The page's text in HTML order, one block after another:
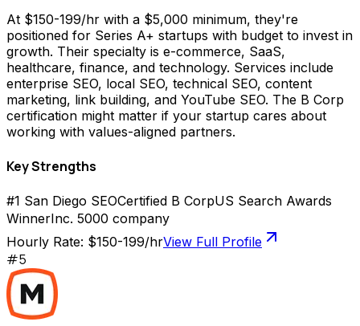
At $150-199/hr with a $5,000 minimum, they're
positioned for Series A+ startups with budget to invest in
growth. Their specialty is e-commerce, SaaS,
healthcare, finance, and technology. Services include
enterprise SEO, local SEO, technical SEO, content
marketing, link building, and YouTube SEO. The B Corp
certification might matter if your startup cares about
working with values-aligned partners.
Key Strengths
#1 San Diego SEOCertified B CorpUS Search Awards
WinnerInc. 5000 company
Hourly Rate: $150-199/hrView Full Profile
#5